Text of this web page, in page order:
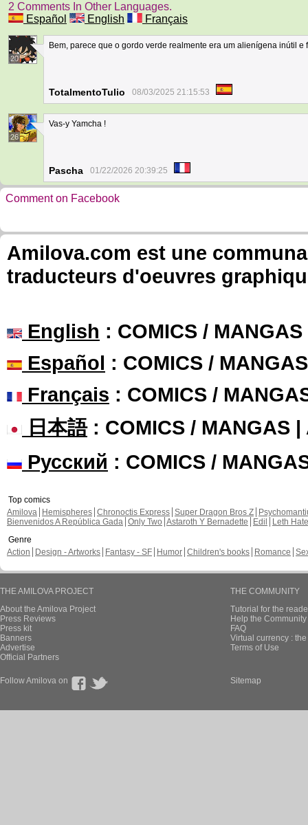
2 Comments In Other Languages.
Español
English Français
20
Bem, parece que o gordo verde realmente era um alienígena inútil e
TotalmentoTulio 08/03/2025 21:15:53
26
Vas-y Yamcha !
Pascha 01/22/2026 20:39:25
Comment on Facebook
Amilova.com est une
traducteurs d'oeuvres
English : COMICS /
Español : COMICS /
Français : COMICS /
日本語: COMICS / MANGAS |
Русский : COMICS /
Top comics
Amilova
Hemispheres Chronoctis Express Super Dragon Bros Z
Bienvenidos A República Gada Only Two Astaroth Y Bernadette Edil
Leth Hate
Genre
Action
Design - Artworks Fantasy - SF Humor Children's books Romance
THE AMILOVA PROJECT
About the Amilova Project
Press Reviews
Press kit
Banners
Advertise
Official Partners
THE COMMUNITY
Tutorial for the
Help the
FAQ
Virtual currency :
Terms of Use
Follow Amilova on Sitemap